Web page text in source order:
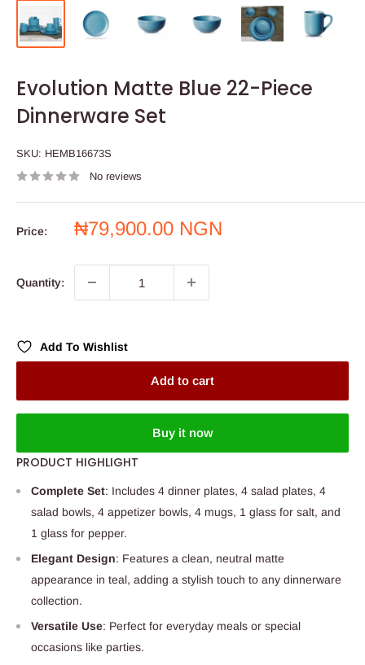
Evolution Matte Blue 22-Piece
Dinnerware Set
SKU: HEMB16673S
No reviews
Price:
Sale
₦79,900.00 NGN
Quantity:
Add To Wishlist
Add to cart
Buy it now
PRODUCT HIGHLIGHT
Complete Set: Includes 4 dinner plates, 4 salad plates, 4
salad bowls, 4 appetizer bowls, 4 mugs, 1 glass for salt, and
1 glass for pepper.
Elegant Design: Features a clean, neutral matte
appearance in teal, adding a stylish touch to any dinnerware
collection.
Versatile Use: Perfect for everyday meals or special
occasions like parties.